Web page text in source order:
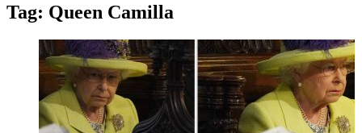
Tag: Queen Camilla